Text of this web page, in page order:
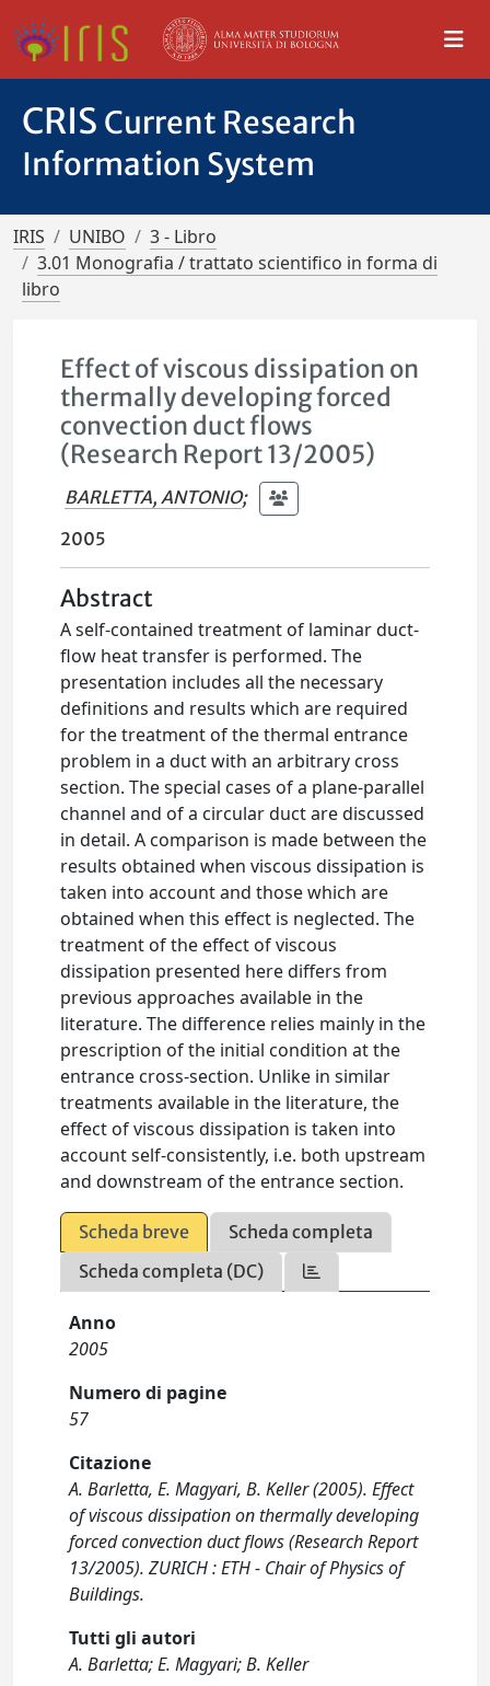
CRIS Current Research
Information System
IRIS UNIBO
3 - Libro
3.01 Monografia / trattato scientifico in forma di
libro
Effect of viscous dissipation on
thermally developing forced
convection duct flows
(Research Report 13/2005)
BARLETTA, ANTONIO;
2005
Abstract
A self-contained treatment of laminar duct-
flow heat transfer is performed. The
presentation includes all the necessary
definitions and results which are required
for the treatment of the thermal entrance
problem in a duct with an arbitrary cross
section. The special cases of a plane-parallel
channel and of a circular duct are discussed
in detail. A comparison is made between the
results obtained when viscous dissipation is
taken into account and those which are
obtained when this effect is neglected. The
treatment of the effect of viscous
dissipation presented here differs from
previous approaches available in the
literature. The difference relies mainly in the
prescription of the initial condition at the
entrance cross-section. Unlike in similar
treatments available in the literature, the
effect of viscous dissipation is taken into
account self-consistently, i.e. both upstream
and downstream of the entrance section.
Scheda breve
Scheda completa
Scheda completa (DC)
Anno
2005
Numero di pagine
57
Citazione
A. Barletta, E. Magyari, B. Keller (2005). Effect
of viscous dissipation on thermally developing
forced convection duct flows (Research Report
13/2005). ZURICH : ETH - Chair of Physics of
Buildings.
Tutti gli autori
A. Barletta; E. Magyari; B. Keller